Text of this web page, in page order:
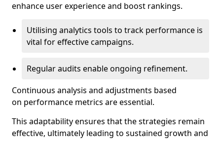
enhance user experience and boost rankings.
Utilising analytics tools to track performance is
vital for effective campaigns.
Regular audits enable ongoing refinement.
Continuous analysis and adjustments based
on performance metrics are essential.
This adaptability ensures that the strategies remain
effective, ultimately leading to sustained growth and